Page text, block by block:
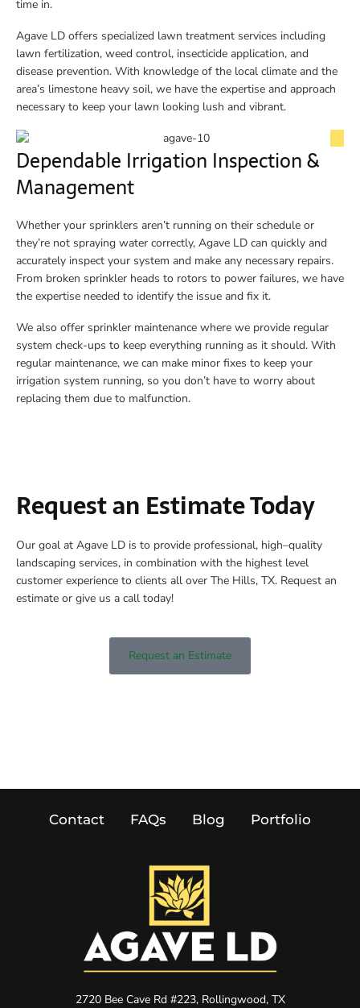
time in.
Agave LD offers specialized lawn treatment services including
lawn fertilization, weed control, insecticide application, and
disease prevention. With knowledge of the local climate and the
area’s limestone heavy soil, we have the expertise and approach
necessary to keep your lawn looking lush and vibrant.
Dependable Irrigation Inspection &
Management
Whether your sprinklers aren’t running on their schedule or
they’re not spraying water correctly, Agave LD can quickly and
accurately inspect your system and make any necessary repairs.
From broken sprinkler heads to rotors to power failures, we have
the expertise needed to identify the issue and fix it.
We also offer sprinkler maintenance where we provide regular
system check-ups to keep everything running as it should. With
regular maintenance, we can make minor fixes to keep your
irrigation system running, so you don’t have to worry about
replacing them due to malfunction.
Request an Estimate Today
Our goal at Agave LD is to provide professional, high–quality
landscaping services, in combination with the highest level
customer experience to clients all over The Hills, TX. Request an
estimate or give us a call today!
Request an Estimate
Contact FAQs Blog Portfolio
2720 Bee Cave Rd #223, Rollingwood, TX